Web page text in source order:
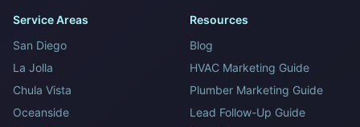
Service Areas
San Diego
La Jolla
Chula Vista
Oceanside
Resources
Blog
HVAC Marketing Guide
Plumber Marketing Guide
Lead Follow-Up Guide